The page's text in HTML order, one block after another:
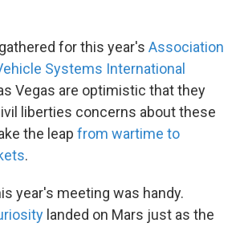
for this year's Association
Systems International
Vegas are optimistic that they
liberties concerns about these
the leap from wartime to
.
year's meeting was handy.
landed on Mars just as the